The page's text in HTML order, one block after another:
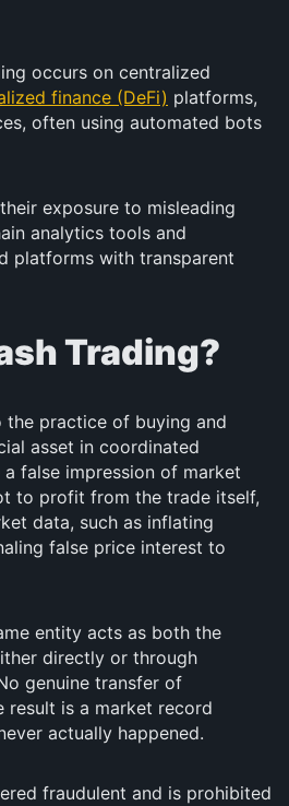
occurs on centralized
finance (DeFi) platforms,
often using automated bots
exposure to misleading
analytics tools and
platforms with transparent
Trading?
the practice of buying and
asset in coordinated
false impression of market
to profit from the trade itself,
data, such as inflating
false price interest to
entity acts as both the
directly or through
genuine transfer of
result is a market record
actually happened.
fraudulent and is prohibited